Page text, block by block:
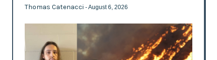
Thomas Catenacci - August 6, 2026